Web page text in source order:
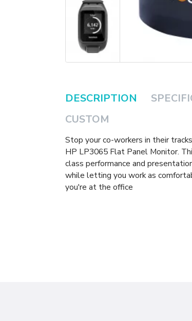
DESCRIPTION
CUSTOM
Stop your co-workers in their
HP LP3065 Flat Panel Monitor.
class performance and
while letting you work as
you're at the office